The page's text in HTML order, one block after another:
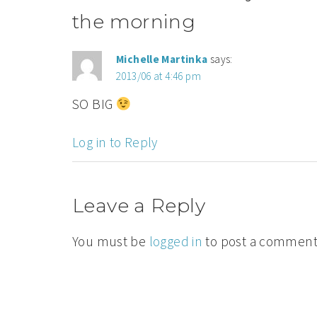
the morning
Michelle Martinka says:
2013/06 at 4:46 pm
SO BIG
Log in to Reply
Leave a Reply
You must be logged in to post a